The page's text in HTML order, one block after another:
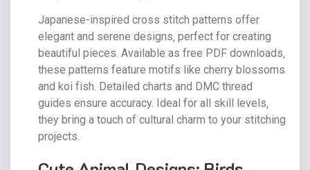
Japanese-inspired cross stitch patterns offer
elegant and serene designs‚ perfect for creating
beautiful pieces. Available as free PDF downloads‚
these patterns feature motifs like cherry blossoms
and koi fish. Detailed charts and DMC thread
guides ensure accuracy. Ideal for all skill levels‚
they bring a touch of cultural charm to your stitching
projects.